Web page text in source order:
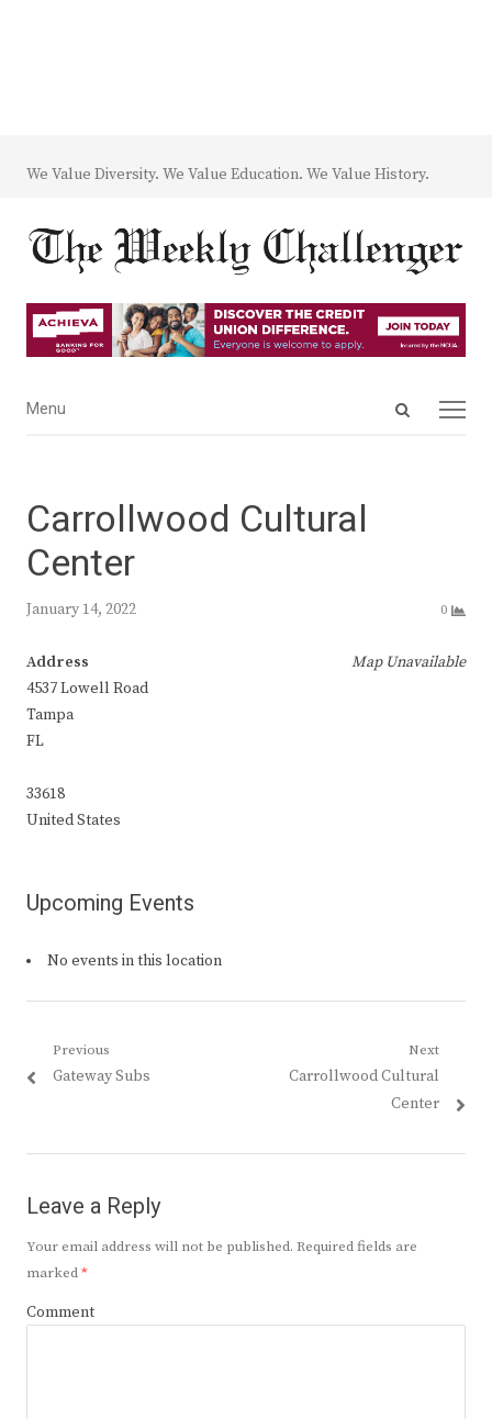
We Value Diversity. We Value Education. We Value History.
Open
Menu
Menu
Carrollwood Cultural
Center
January 14, 2022 0
Map Unavailable
Address
4537 Lowell Road
Tampa
FL
33618
United States
Upcoming Events
No events in this location
Post
navigation
Previous
Previous
Gateway Subs
Next
Next
Carrollwood Cultural
Center
Leave a Reply
Your email address will not be published. Required fields are
marked*
Comment